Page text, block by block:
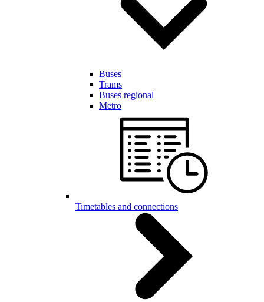
Buses
Trams
Buses regional
Metro
Timetables and connections